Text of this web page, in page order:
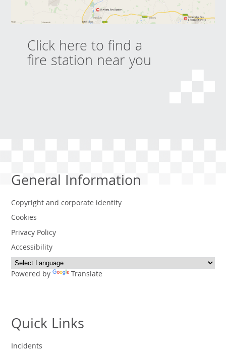
Click here to find a
fire station near you
General Information
Copyright and corporate identity
Cookies
Privacy Policy
Accessibility
Powered by Translate
Quick Links
Incidents